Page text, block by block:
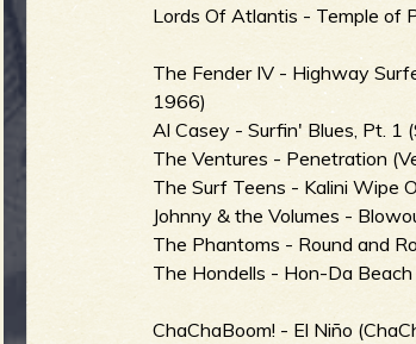
R
e
Lords Of Atlantis - Temple of
The Fender IV - Highway
1966)
Al Casey - Surfin' Blues, Pt. 1
The Ventures - Penetration
The Surf Teens - Kalini Wipe
Johnny & the Volumes -
The Phantoms - Round and
The Hondells - Hon-Da
ChaChaBoom! - El Niño